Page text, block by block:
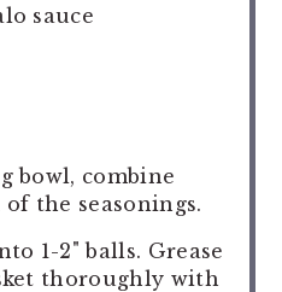
sauce
bowl, combine
the seasonings.
1-2" balls. Grease
thoroughly with